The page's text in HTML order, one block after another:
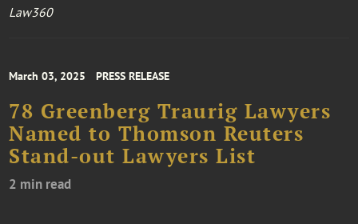
Law360
March 03, 2025 PRESS RELEASE
78 Greenberg Traurig Lawyers
Named to Thomson Reuters
Stand-out Lawyers List
2 min read